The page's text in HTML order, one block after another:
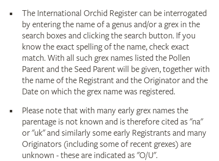
The International Orchid Register can be interrogated
by entering the name of a genus and/or a grex in the
search boxes and clicking the search button. If you
know the exact spelling of the name, check exact
match. With all such grex names listed the Pollen
Parent and the Seed Parent will be given, together with
the name of the Registrant and the Originator and the
Date on which the grex name was registered.
Please note that with many early grex names the
parentage is not known and is therefore cited as "na"
or "uk" and similarly some early Registrants and many
Originators (including some of recent grexes) are
unknown - these are indicated as "O/U".